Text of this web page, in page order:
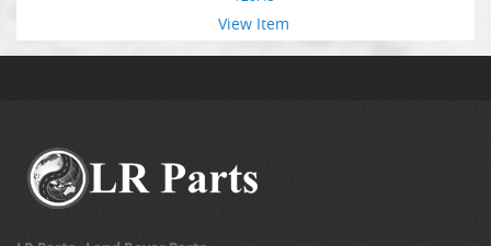
View Item